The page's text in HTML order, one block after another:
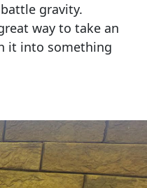
gravity.
way to take an
it into something